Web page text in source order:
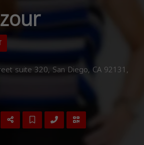
suite 320, San Diego, CA 92131,